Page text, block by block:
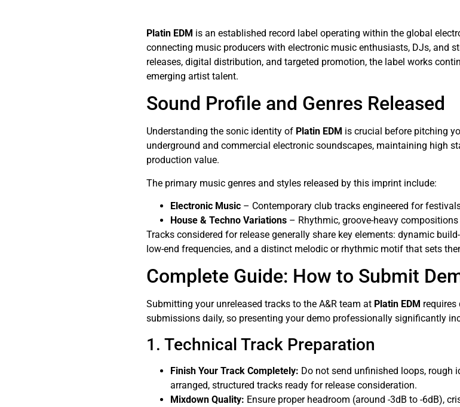
Platin EDM is an established record label operating within the global
connecting music producers with electronic music enthusiasts, DJs, and
releases, digital distribution, and targeted promotion, the label works
emerging artist talent.
Sound Profile and Genres Released
Understanding the sonic identity of Platin EDM is crucial before pitching
underground and commercial electronic soundscapes, maintaining high
production value.
The primary music genres and styles released by this imprint include:
Electronic Music – Contemporary club tracks engineered for
House & Techno Variations – Rhythmic, groove-heavy
Tracks considered for release generally share key elements: dynamic
low-end frequencies, and a distinct melodic or rhythmic motif that sets
Complete Guide: How to Submit
Submitting your unreleased tracks to the A&R team at Platin EDM requires
submissions daily, so presenting your demo professionally significantly
1. Technical Track Preparation
Finish Your Track Completely: Do not send unfinished loops, rough
arranged, structured tracks ready for release consideration.
Mixdown Quality: Ensure proper headroom (around -3dB to -6dB),